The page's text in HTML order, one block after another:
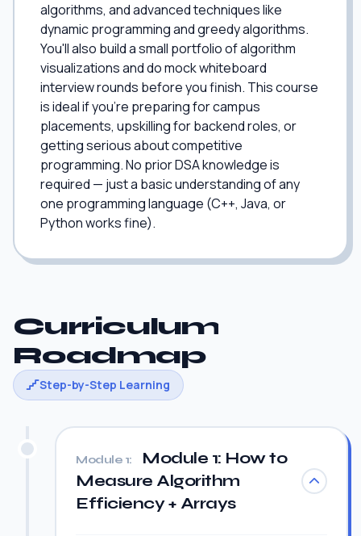
algorithms, and advanced techniques like
dynamic programming and greedy algorithms.
You'll also build a small portfolio of algorithm
visualizations and do mock whiteboard
interview rounds before you finish. This course
is ideal if you're preparing for campus
placements, upskilling for backend roles, or
getting serious about competitive
programming. No prior DSA knowledge is
required — just a basic understanding of any
one programming language (C++, Java, or
Python works fine).
Curriculum
Roadmap
Step-by-Step Learning
Module 1:
Module 1: How to
Measure Algorithm
Efficiency + Arrays